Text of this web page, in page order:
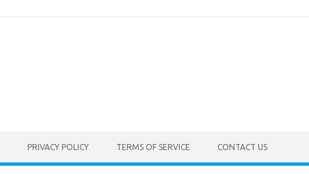
PRIVACY POLICY TERMS OF SERVICE CONTACT US